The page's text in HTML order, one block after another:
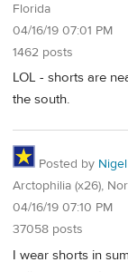
Florida
04/16/19 07:01 PM
1462 posts
LOL - shorts are
the south.
Posted by
Arctophilia (x26),
04/16/19 07:10 PM
37058 posts
I wear shorts in